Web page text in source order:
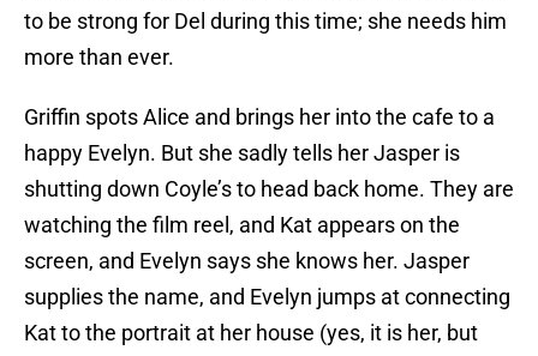
to be strong for Del during this time; she needs him
more than ever.
Griffin spots Alice and brings her into the cafe to a
happy Evelyn. But she sadly tells her Jasper is
shutting down Coyle’s to head back home. They are
watching the film reel, and Kat appears on the
screen, and Evelyn says she knows her. Jasper
supplies the name, and Evelyn jumps at connecting
Kat to the portrait at her house (yes, it is her, but